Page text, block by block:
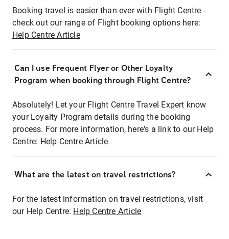
Booking travel is easier than ever with Flight Centre -
check out our range of Flight booking options here:
Help Centre Article
Can I use Frequent Flyer or Other Loyalty
Program when booking through Flight Centre?
Absolutely! Let your Flight Centre Travel Expert know
your Loyalty Program details during the booking
process. For more information, here's a link to our Help
Centre: Help Centre Article
What are the latest on travel restrictions?
For the latest information on travel restrictions, visit
our Help Centre: Help Centre Article